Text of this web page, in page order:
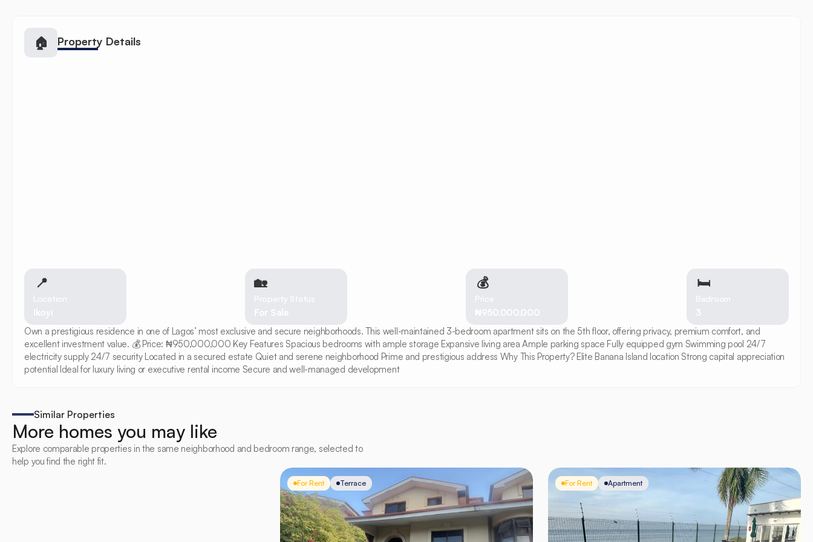
🏠 Property Details
📍 🏡 💰 🛏
Own a prestigious residence in one of Lagos’ most exclusive and secure neighborhoods. This well-maintained 3-bedroom apartment sits on the 5th floor, offering privacy, premium comfort, and
excellent investment value. 💰 Price: ₦950,000,000 Key Features Spacious bedrooms with ample storage Expansive living area Ample parking space Fully equipped gym Swimming pool 24/7
electricity supply 24/7 security Located in a secured estate Quiet and serene neighborhood Prime and prestigious address Why This Property? Elite Banana Island location Strong capital appreciation
potential Ideal for luxury living or executive rental income Secure and well-managed development
Similar Properties
More homes you may like
Explore comparable properties in the same neighborhood and bedroom range, selected to
help you find the right fit.
For Rent Terrace For Rent Apartment